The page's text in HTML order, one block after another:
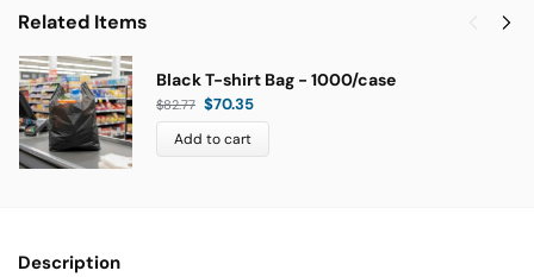
Related Items
Black T-shirt Bag - 1000/case
$82.77 $70.35
Add to cart
Description